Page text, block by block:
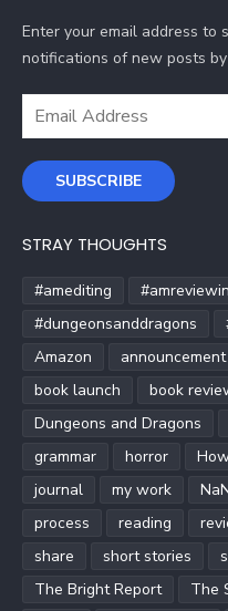
Enter your email address to
notifications of new posts by
Email
SUBSCRIBE
STRAY THOUGHTS
#amediting
#dungeonsanddragons
Amazon
announcement
book launch
book
Dungeons and Dragons
grammar
horror
journal
my work
process
reading
share
short stories
The Bright Report
The